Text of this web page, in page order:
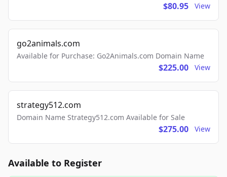
$80.95 View
go2animals.com
Available for Purchase: Go2Animals.com Domain Name
$225.00 View
strategy512.com
Domain Name Strategy512.com Available for Sale
$275.00 View
Available to Register